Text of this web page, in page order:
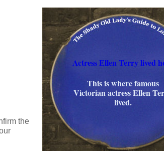
Actress Ellen Terry lived
This is where famous
Victorian actress Ellen
lived.
the